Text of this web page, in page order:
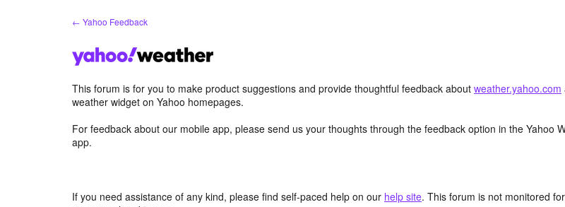
← Yahoo Feedback
This forum is for you to make product suggestions and provide thoughtful feedback about weather.yahoo.com
weather widget on Yahoo homepages.
For feedback about our mobile app, please send us your thoughts through the feedback option in the Yahoo
app.
If you need assistance of any kind, please find self-paced help on our help site. This forum is not monitored